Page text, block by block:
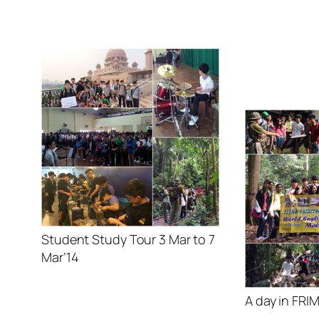
Student Study Tour 3 Mar to 7
Mar’14
A day in FRIM